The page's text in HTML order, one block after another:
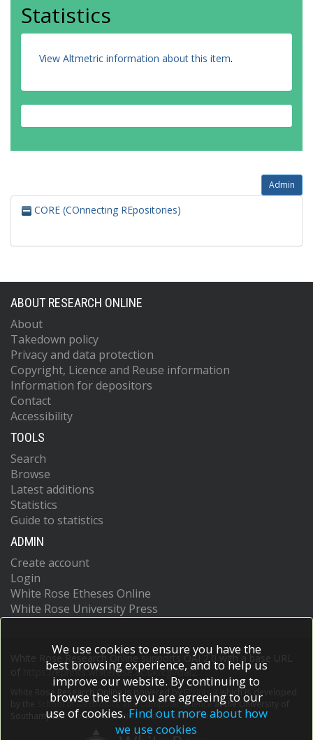
Statistics
View Altmetric information about this item.
Admin
CORE (COnnecting REpositories)
ABOUT RESEARCH ONLINE
About
Takedown policy
Privacy and data protection
Copyright, Licence and Reuse information
Information for depositors
Contact
Accessibility
TOOLS
Search
Browse
Latest additions
Statistics
Guide to statistics
ADMIN
Create account
Login
White Rose Etheses Online
White Rose University Press
White Rose Research Online supports OAI 2.0 with a base URL
https://eprints.whiterose.ac.uk/cgi/oai2
White Rose Research Online is powered by EPrints 3
which is developed
School of Electronics and Computer Scienceat the University of
Southampton.More information and software credits.
We use cookies to ensure you have the
best browsing experience, and to help us
improve our website. By continuing to
browse the site you are agreeing to our
use of cookies. Find out more about how
we use cookies